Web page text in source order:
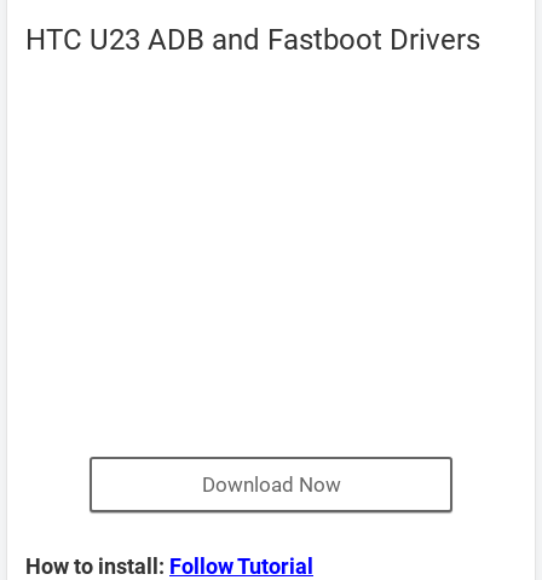
HTC U23 ADB and Fastboot Drivers
Download Now
How to install: Follow Tutorial